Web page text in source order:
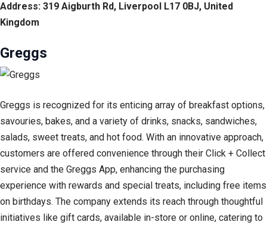
Address: 319 Aigburth Rd, Liverpool L17 0BJ, United
Kingdom
Greggs
Greggs is recognized for its enticing array of breakfast options,
savouries, bakes, and a variety of drinks, snacks, sandwiches,
salads, sweet treats, and hot food. With an innovative approach,
customers are offered convenience through their Click + Collect
service and the Greggs App, enhancing the purchasing
experience with rewards and special treats, including free items
on birthdays. The company extends its reach through thoughtful
initiatives like gift cards, available in-store or online, catering to